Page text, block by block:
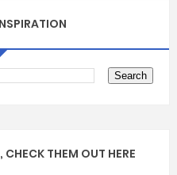
THEM OUT HERE